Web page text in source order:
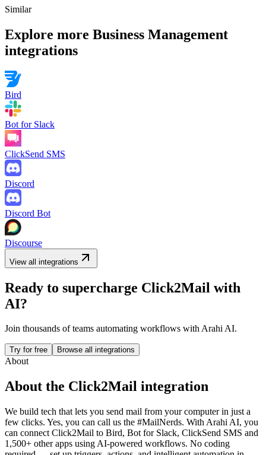
Similar
Explore more Business Management
integrations
Bird
Bot for Slack
ClickSend SMS
Discord
Discord Bot
Discourse
View all integrations
Ready to supercharge Click2Mail with
AI?
Join thousands of teams automating workflows with Arahi AI.
Try for free Browse all integrations
About
About the Click2Mail integration
We build tech that lets you send mail from your computer in just a
few clicks. Yes, you can call us the #MailNerds. With Arahi AI, you
can connect Click2Mail to Bird, Bot for Slack, ClickSend SMS and
1,500+ other apps using AI-powered workflows. No coding